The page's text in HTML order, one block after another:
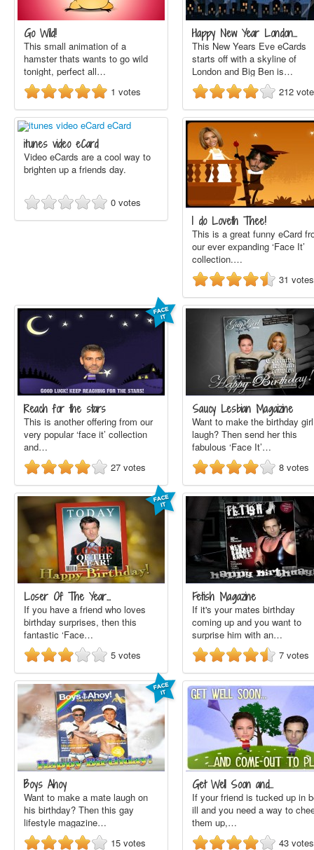
Go Wild!
This small animation of a
hamster thats wants to go wild
tonight, perfect all…
1 votes
Happy New Year London…
This New Years Eve eCards
starts off with a skyline of
London and Big Ben is…
212
itunes video eCard
Video eCards are a cool way to
brighten up a friends day.
0 votes
I do Loveth Thee!
This is a great funny eCard
our ever expanding ‘Face It’
collection.…
31 votes
Reach for the stars
This is another offering from our
very popular ‘face it’ collection
and…
27 votes
Saucy Lesbian Magaizine
Want to make the birthday girl
laugh? Then send her this
fabulous ‘Face It’…
8 votes
Loser Of The Year…
If you have a friend who loves
birthday surprises, then this
fantastic ‘Face…
5 votes
Fetish Magazine
If it's your mates birthday
coming up and you want to
surprise him with an…
7 votes
Boys Ahoy
Want to make a mate laugh on
his birthday? Then this gay
lifestyle magazine…
15 votes
Get Well Soon and…
If your friend is tucked up in
ill and you need a way to
them up,…
43 votes